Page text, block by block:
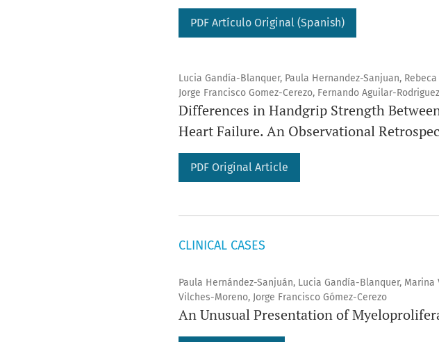
PDF Artículo Original (Spanish)
Lucia Gandía-Blanquer, Paula Hernandez-Sanjuan,
Jorge Francisco Gomez-Cerezo, Fernando Aguilar-
Differences in Handgrip Strength
Heart Failure. An Observational
PDF Original Article
CLINICAL CASES
Paula Hernández-Sanjuán, Lucia Gandía-Blanquer,
Vilches-Moreno, Jorge Francisco Gómez-Cerezo
An Unusual Presentation of